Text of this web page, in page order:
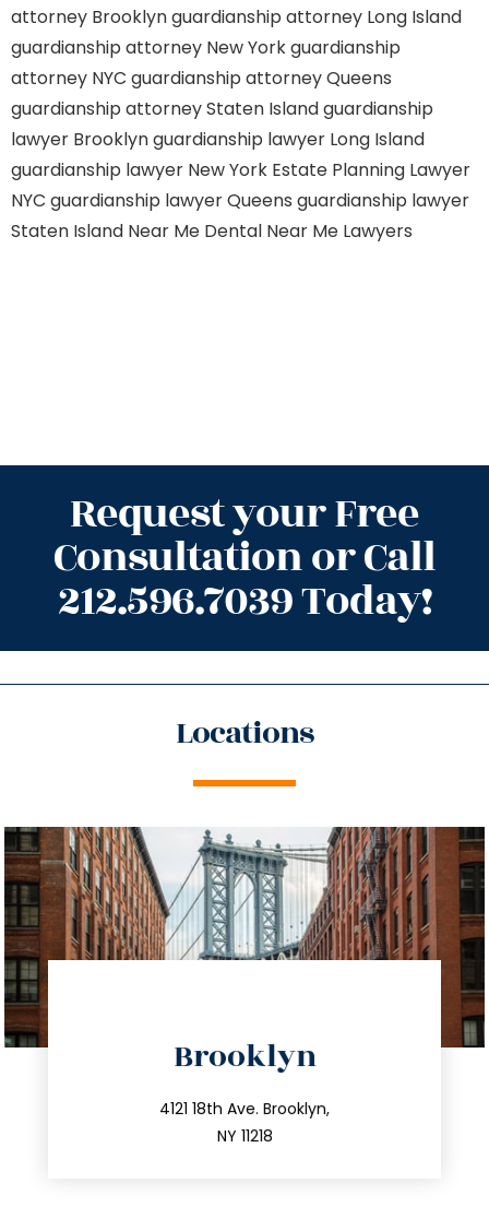
attorney Brooklynguardianship attorney Long Island
guardianship attorney New Yorkguardianship
attorney NYC guardianship attorney Queens
guardianship attorney Staten Islandguardianship
lawyer Brooklynguardianship lawyer Long Island
guardianship lawyer New York Estate Planning Lawyer
NYC guardianship lawyer Queens guardianship lawyer
Staten Island Near Me Dental Near Me Lawyers
Request your Free
Consultation or Call
212.596.7039 Today!
Locations
Brooklyn
4121 18th Ave. Brooklyn,
NY 11218
212.596.7039
info@trustsandestate.com